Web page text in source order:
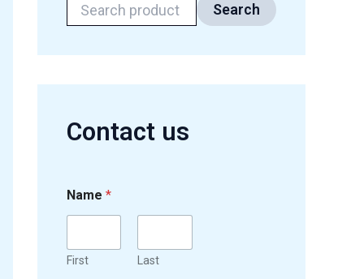
Search
Contact us
Name *
First Last